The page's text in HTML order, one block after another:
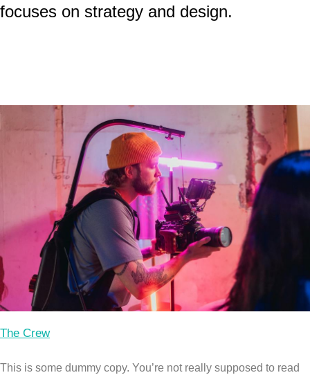
focuses on strategy and design.
The Crew
This is some dummy copy. You’re not really supposed to read